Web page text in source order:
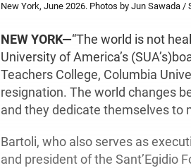
New York, June 2026. Photos by Jun Sawada /
NEW YORK—“The world is not
University of America’s
Teachers College, Columbia
resignation. The world changes
and they dedicate themselves to
Bartoli, who also serves as
and president of the Sant’Egidio